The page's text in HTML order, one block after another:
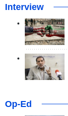
Interview
Op-Ed